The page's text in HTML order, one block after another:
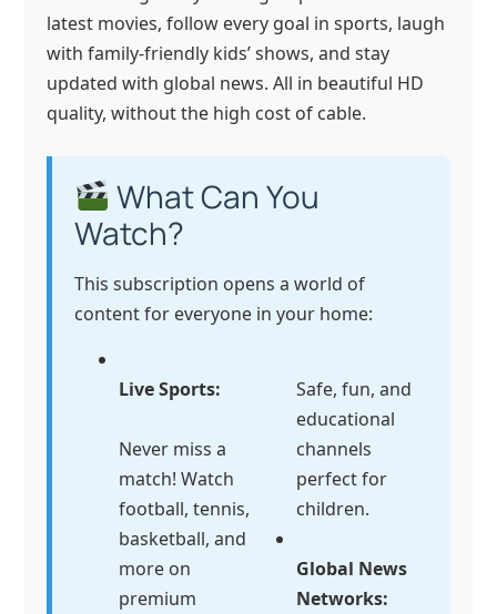
latest movies, follow every goal in sports, laugh
with family-friendly kids’ shows, and stay
updated with global news. All in beautiful HD
quality, without the high cost of cable.
What Can You
Watch?
This subscription opens a world of
content for everyone in your home:
Live Sports:
Never miss a
match! Watch
football, tennis,
basketball, and
more on
premium
Safe, fun, and
educational
channels
perfect for
children.
Global News
Networks: